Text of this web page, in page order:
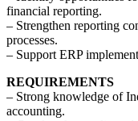
financial reporting.
– Strengthen reporting
processes.
– Support ERP
REQUIREMENTS
– Strong knowledge of
accounting.